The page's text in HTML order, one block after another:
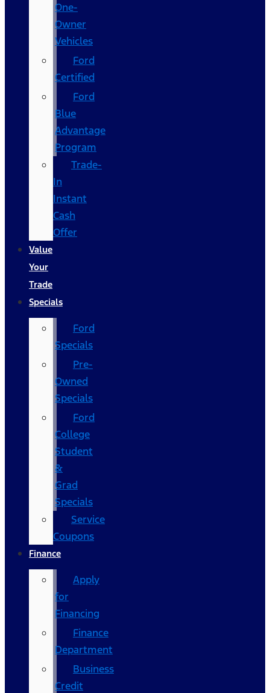
One-
Owner
Vehicles
Ford
Certified
Ford
Blue
Advantage
Program
Trade-
In
Instant
Cash
Offer
Value
Your
Trade
Specials
Ford
Specials
Pre-
Owned
Specials
Ford
College
Student
&
Grad
Specials
Service
Coupons
Finance
Apply
for
Financing
Finance
Department
Business
Credit